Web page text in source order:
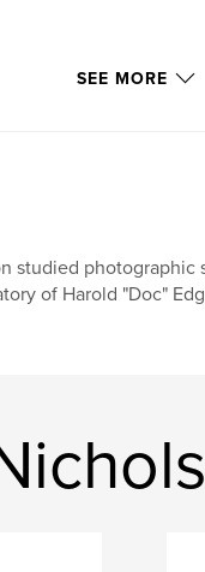
SEE MORE
studied photographic
of Harold "Doc"